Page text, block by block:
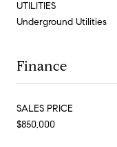
UTILITIES
Underground Utilities
Finance
SALES PRICE
$850,000